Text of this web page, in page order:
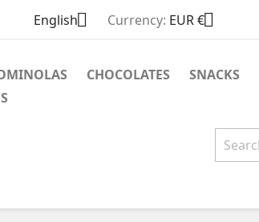
English Currency: EUR €
CHOCOLATES SNACKS